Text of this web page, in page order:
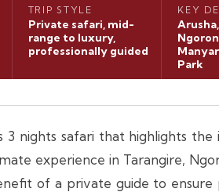
TRIP STYLE
Private safari, mid-
range to luxury,
professionally guided
KEY
Park
nights safari that highlights
experience in Tarangire,
of a private guide to ensure